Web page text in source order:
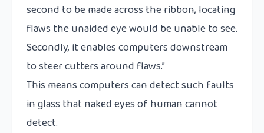
second to be made across the ribbon, locating
flaws the unaided eye would be unable to see.
Secondly, it enables computers downstream
to steer cutters around flaws.”
This means computers can detect such faults
in glass that naked eyes of human cannot
detect.